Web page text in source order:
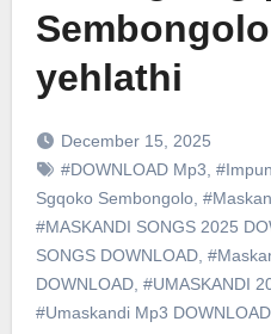
yehlathi
December 15, 2025
#DOWNLOAD Mp3
Sgqoko Sembongolo,
#MASKANDI SONGS 2025
SONGS DOWNLOAD,
DOWNLOAD, #UMASKANDI
#Umaskandi Mp3 DOWNLOAD